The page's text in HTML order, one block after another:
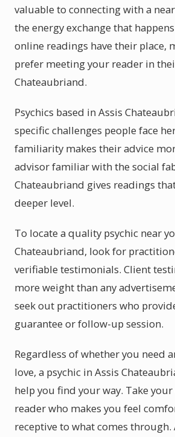
valuable to connecting with a
the energy exchange that
online readings have their place,
prefer meeting your reader in
Chateaubriand.
Psychics based in Assis
specific challenges people face
familiarity makes their advice
advisor familiar with the social
Chateaubriand gives readings
deeper level.
To locate a quality psychic near
Chateaubriand, look for
verifiable testimonials. Client
more weight than any
seek out practitioners who
guarantee or follow-up session.
Regardless of whether you need
love, a psychic in Assis
help you find your way. Take
reader who makes you feel
receptive to what comes